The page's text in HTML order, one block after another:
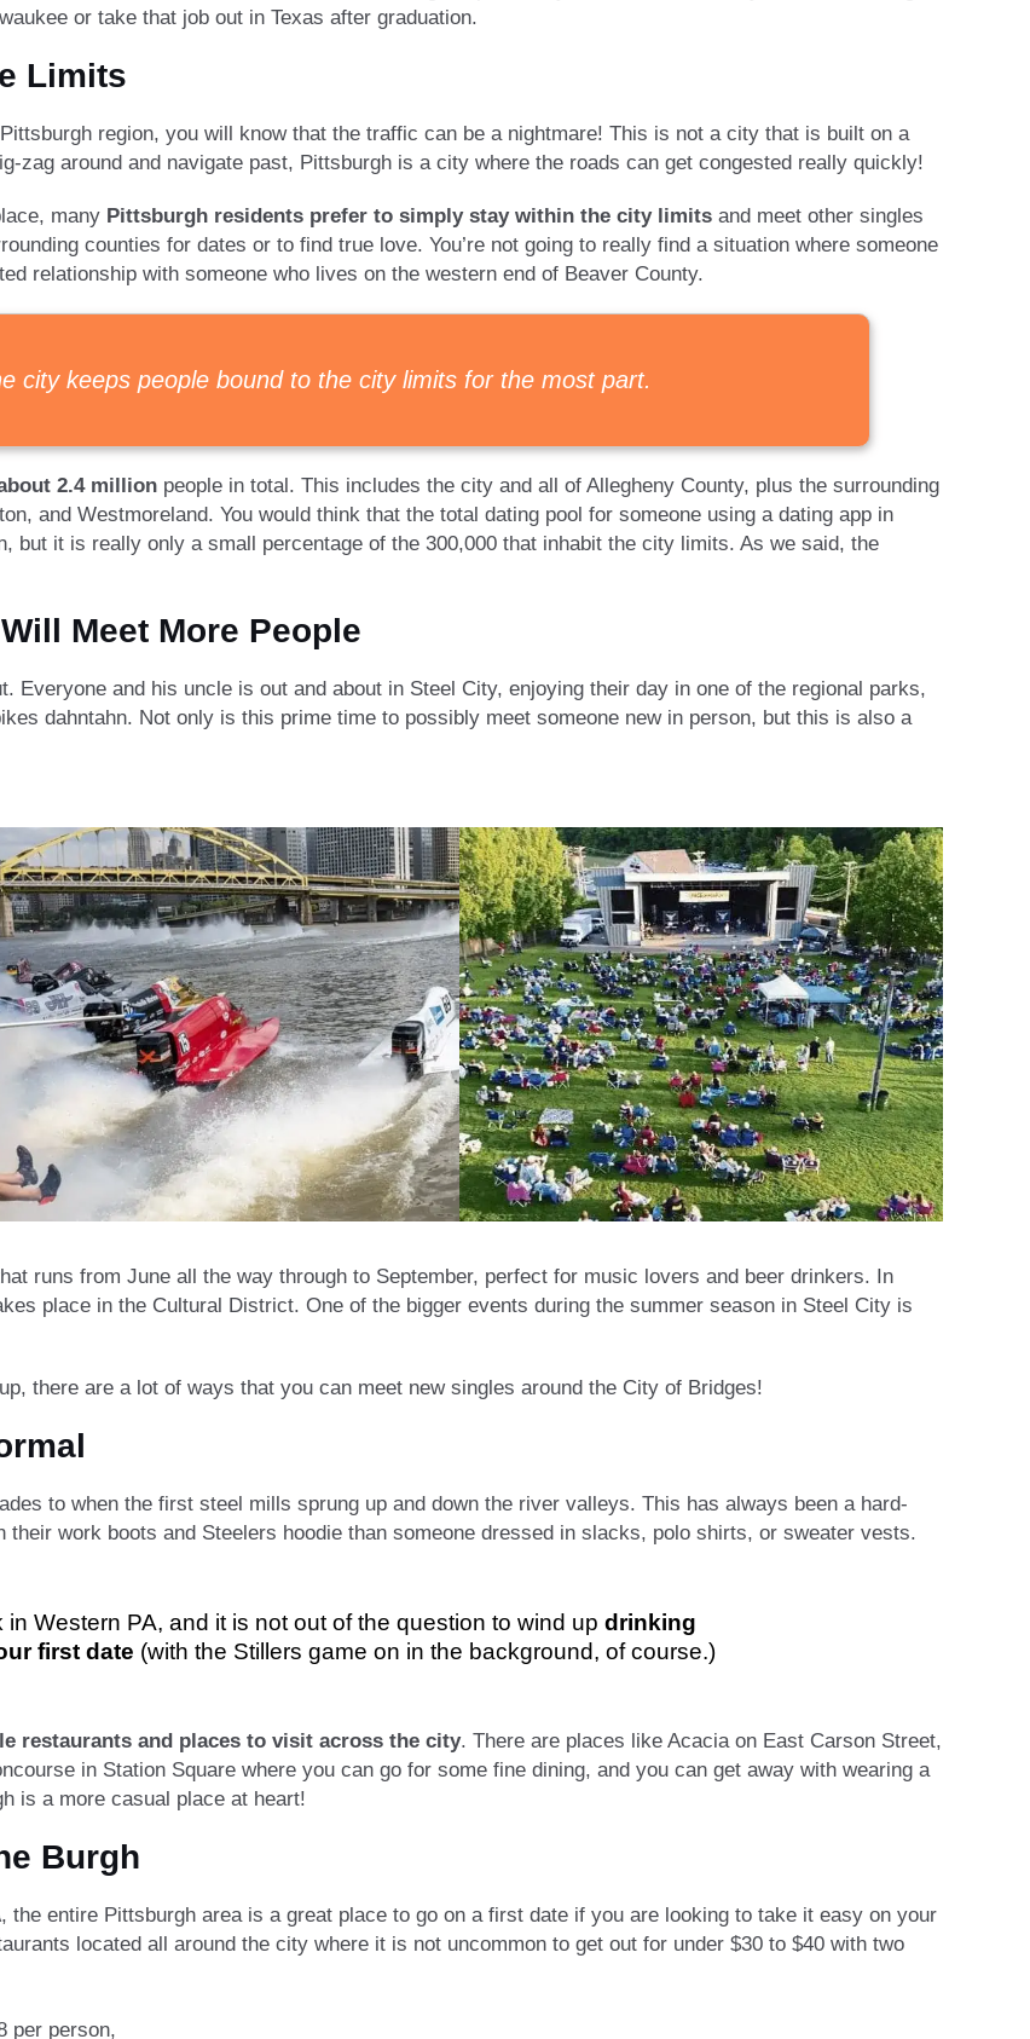
or take that job out in Texas after graduation.
Limits
region, you will know that the traffic can be a nightmare! This is not a city that is built on a
zag around and navigate past, Pittsburgh is a city where the roads can get congested really quickly!
many Pittsburgh residents prefer to simply stay within the city limits and meet other singles
counties for dates or to find true love. You’re not going to really find a situation where someone
relationship with someone who lives on the western end of Beaver County.
city keeps people bound to the city limits for the most part.
2.4 million people in total. This includes the city and all of Allegheny County, plus the surrounding
and Westmoreland. You would think that the total dating pool for someone using a dating app in
but it is really only a small percentage of the 300,000 that inhabit the city limits. As we said, the
Meet More People
Everyone and his uncle is out and about in Steel City, enjoying their day in one of the regional parks,
dahntahn. Not only is this prime time to possibly meet someone new in person, but this is also a
runs from June all the way through to September, perfect for music lovers and beer drinkers. In
place in the Cultural District. One of the bigger events during the summer season in Steel City is
there are a lot of ways that you can meet new singles around the City of Bridges!
to when the first steel mills sprung up and down the river valleys. This has always been a hard-
work boots and Steelers hoodie than someone dressed in slacks, polo shirts, or sweater vests.
Western PA, and it is not out of the question to wind up drinking
first date (with the Stillers game on in the background, of course.)
restaurants and places to visit across the city. There are places like Acacia on East Carson Street,
in Station Square where you can go for some fine dining, and you can get away with wearing a
is a more casual place at heart!
Burgh
entire Pittsburgh area is a great place to go on a first date if you are looking to take it easy on your
located all around the city where it is not uncommon to get out for under $30 to $40 with two
per person,